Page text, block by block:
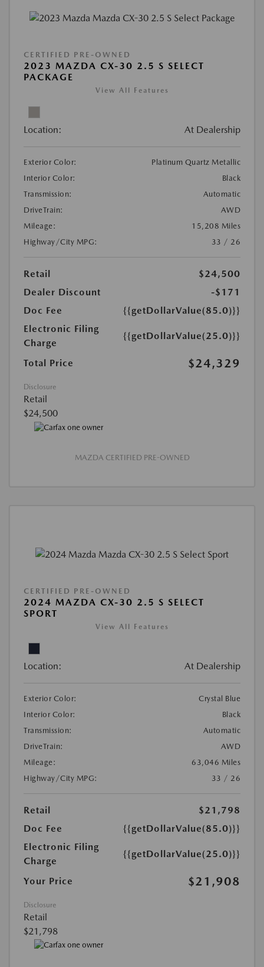
CERTIFIED PRE-OWNED
2023 MAZDA CX-30 2.5 S SELECT
PACKAGE
View All Features
Location: At Dealership
Exterior Color:
Platinum Quartz Metallic
Interior Color:
Black
Transmission:
Automatic
DriveTrain:
AWD
Mileage:
15,208 Miles
Highway/City MPG:
33 / 26
Retail
$24,500
Dealer Discount
-$171
Doc Fee
{{getDollarValue(85.0)}}
Electronic Filing
Charge
{{getDollarValue(25.0)}}
Total Price $24,329
Disclosure
Retail
$24,500
MAZDA CERTIFIED PRE-OWNED
CERTIFIED PRE-OWNED
2024 MAZDA CX-30 2.5 S SELECT
SPORT
View All Features
Location: At Dealership
Exterior Color:
Crystal Blue
Interior Color:
Black
Transmission:
Automatic
DriveTrain:
AWD
Mileage:
63,046 Miles
Highway/City MPG:
33 / 26
Retail
$21,798
Doc Fee
{{getDollarValue(85.0)}}
Electronic Filing
Charge
{{getDollarValue(25.0)}}
Your Price $21,908
Disclosure
Retail
$21,798